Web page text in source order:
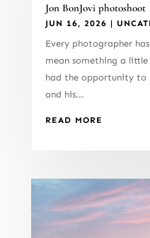
Jon BonJovi photoshoot
JUN 16, 2026 |
Every photographer
mean something a
had the opportunity to
and his...
READ MORE